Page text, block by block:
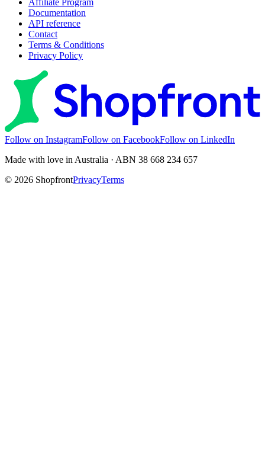
Affiliate Program
Documentation
API reference
Contact
Terms & Conditions
Privacy Policy
Follow on InstagramFollow on FacebookFollow on LinkedIn
Made with love in Australia · ABN 38 668 234 657
© 2026 ShopfrontPrivacyTerms